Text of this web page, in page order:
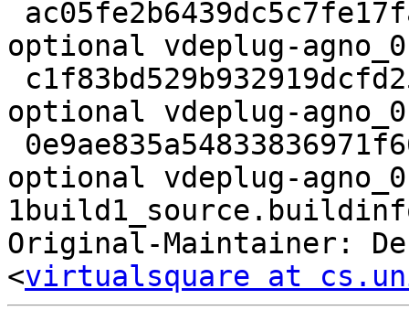
optional vdeplug-
optional vdeplug-
optional vdeplug-
Original-Maintainer:
<virtualsquare at